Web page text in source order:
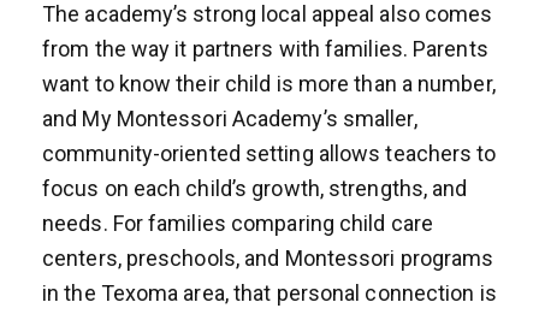
The academy’s strong local appeal also comes
from the way it partners with families. Parents
want to know their child is more than a number,
and My Montessori Academy’s smaller,
community-oriented setting allows teachers to
focus on each child’s growth, strengths, and
needs. For families comparing child care
centers, preschools, and Montessori programs
in the Texoma area, that personal connection is